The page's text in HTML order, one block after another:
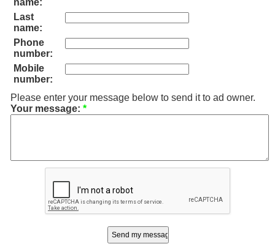
name:
Last
name:
Phone
number:
Mobile
number:
Please enter your message below to send it to ad owner.
Your message: *